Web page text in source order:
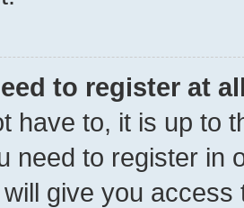
to register at
have to, it is up to
need to register in
give you